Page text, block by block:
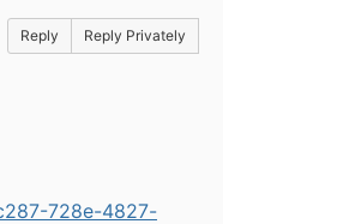
Reply Reply Privately
728e-4827-